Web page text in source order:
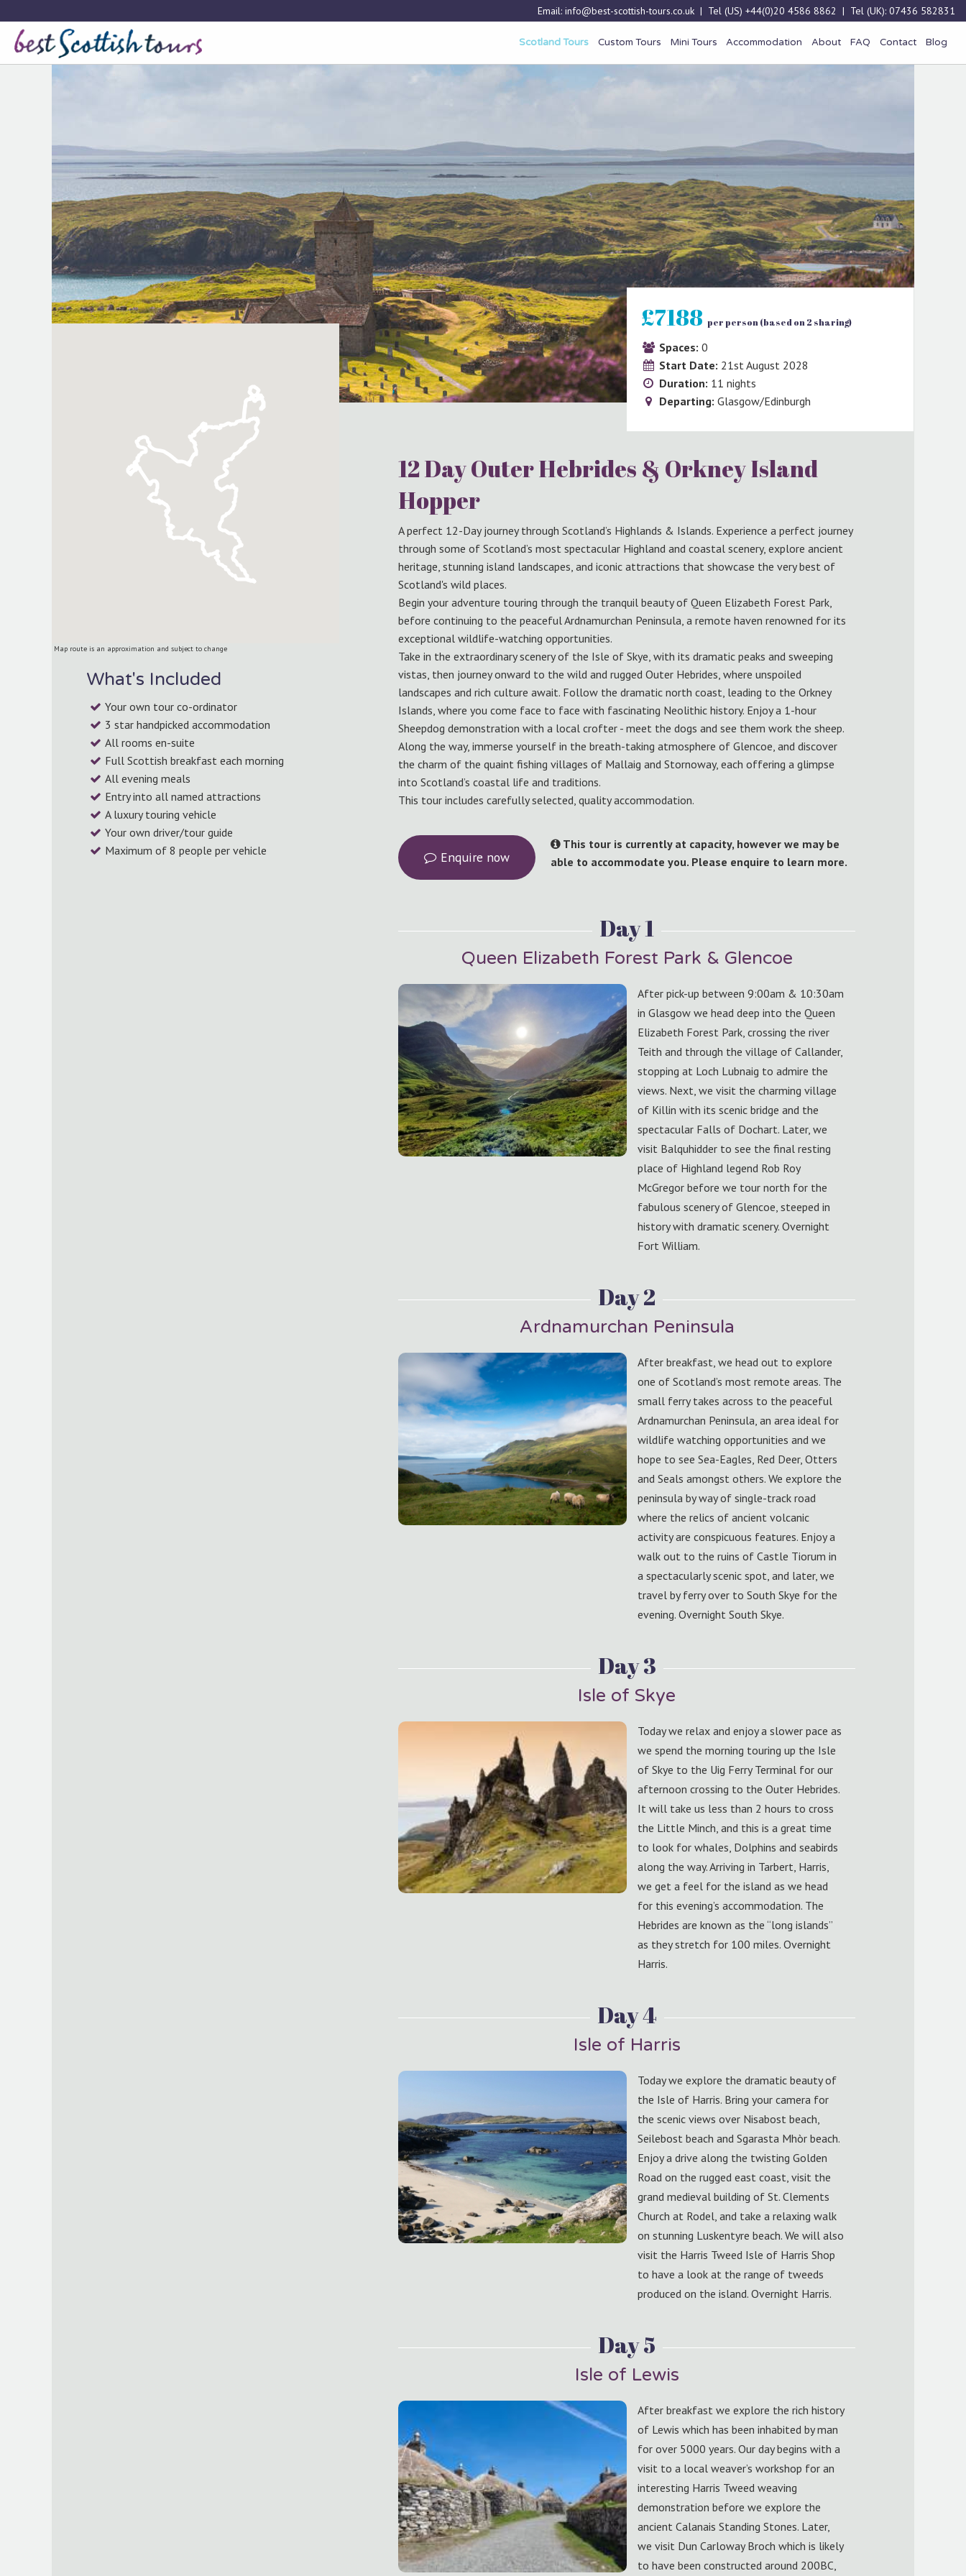
Email: info@best-scottish-tours.co.uk | Tel (US) +44(0)20 4586 8862 | Tel (UK): 07436 582831
Scotland Tours Custom Tours Mini Tours Accommodation About FAQ Contact Blog
Map route is an approximation and subject to change
What's Included
Your own tour co-ordinator
3 star handpicked accommodation
All rooms en-suite
Full Scottish breakfast each morning
All evening meals
Entry into all named attractions
A luxury touring vehicle
Your own driver/tour guide
Maximum of 8 people per vehicle
£7188 per person (based on 2 sharing)
Spaces: 0
Start Date: 21st August 2028
Duration: 11 nights
Departing: Glasgow/Edinburgh
12 Day Outer Hebrides & Orkney Island
Hopper
A perfect 12-Day journey through Scotland’s Highlands & Islands. Experience a perfect journey
through some of Scotland’s most spectacular Highland and coastal scenery, explore ancient
heritage, stunning island landscapes, and iconic attractions that showcase the very best of
Scotland's wild places.
Begin your adventure touring through the tranquil beauty of Queen Elizabeth Forest Park,
before continuing to the peaceful Ardnamurchan Peninsula, a remote haven renowned for its
exceptional wildlife-watching opportunities.
Take in the extraordinary scenery of the Isle of Skye, with its dramatic peaks and sweeping
vistas, then journey onward to the wild and rugged Outer Hebrides, where unspoiled
landscapes and rich culture await. Follow the dramatic north coast, leading to the Orkney
Islands, where you come face to face with fascinating Neolithic history. Enjoy a 1-hour
Sheepdog demonstration with a local crofter - meet the dogs and see them work the sheep.
Along the way, immerse yourself in the breath-taking atmosphere of Glencoe, and discover
the charm of the quaint fishing villages of Mallaig and Stornoway, each offering a glimpse
into Scotland’s coastal life and traditions.
This tour includes carefully selected, quality accommodation.
Enquire now
This tour is currently at capacity, however we may be
able to accommodate you. Please enquire to learn more.
Day 1
Queen Elizabeth Forest Park & Glencoe
After pick-up between 9:00am & 10:30am
in Glasgow we head deep into the Queen
Elizabeth Forest Park, crossing the river
Teith and through the village of Callander,
stopping at Loch Lubnaig to admire the
views. Next, we visit the charming village
of Killin with its scenic bridge and the
spectacular Falls of Dochart. Later, we
visit Balquhidder to see the final resting
place of Highland legend Rob Roy
McGregor before we tour north for the
fabulous scenery of Glencoe, steeped in
history with dramatic scenery. Overnight
Fort William.
Day 2
Ardnamurchan Peninsula
After breakfast, we head out to explore
one of Scotland’s most remote areas. The
small ferry takes across to the peaceful
Ardnamurchan Peninsula, an area ideal for
wildlife watching opportunities and we
hope to see Sea-Eagles, Red Deer, Otters
and Seals amongst others. We explore the
peninsula by way of single-track road
where the relics of ancient volcanic
activity are conspicuous features. Enjoy a
walk out to the ruins of Castle Tiorum in
a spectacularly scenic spot, and later, we
travel by ferry over to South Skye for the
evening. Overnight South Skye.
Day 3
Isle of Skye
Today we relax and enjoy a slower pace as
we spend the morning touring up the Isle
of Skye to the Uig Ferry Terminal for our
afternoon crossing to the Outer Hebrides.
It will take us less than 2 hours to cross
the Little Minch, and this is a great time
to look for whales, Dolphins and seabirds
along the way. Arriving in Tarbert, Harris,
we get a feel for the island as we head
for this evening’s accommodation. The
Hebrides are known as the “long islands”
as they stretch for 100 miles. Overnight
Harris.
Day 4
Isle of Harris
Today we explore the dramatic beauty of
the Isle of Harris. Bring your camera for
the scenic views over Nisabost beach,
Seilebost beach and Sgarasta Mhòr beach.
Enjoy a drive along the twisting Golden
Road on the rugged east coast, visit the
grand medieval building of St. Clements
Church at Rodel, and take a relaxing walk
on stunning Luskentyre beach. We will also
visit the Harris Tweed Isle of Harris Shop
to have a look at the range of tweeds
produced on the island. Overnight Harris.
Day 5
Isle of Lewis
After breakfast we explore the rich history
of Lewis which has been inhabited by man
for over 5000 years. Our day begins with a
visit to a local weaver’s workshop for an
interesting Harris Tweed weaving
demonstration before we explore the
ancient Calanais Standing Stones. Later,
we visit Dun Carloway Broch which is likely
to have been constructed around 200BC,